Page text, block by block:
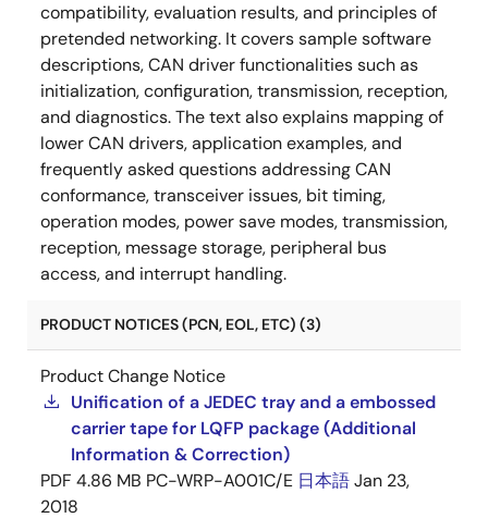
compatibility, evaluation results, and principles of
pretended networking. It covers sample software
descriptions, CAN driver functionalities such as
initialization, configuration, transmission, reception,
and diagnostics. The text also explains mapping of
lower CAN drivers, application examples, and
frequently asked questions addressing CAN
conformance, transceiver issues, bit timing,
operation modes, power save modes, transmission,
reception, message storage, peripheral bus
access, and interrupt handling.
PRODUCT NOTICES (PCN, EOL, ETC) (3)
Product Change Notice
Unification of a JEDEC tray and a embossed
carrier tape for LQFP package (Additional
Information & Correction)
PDF 4.86 MB PC-WRP-A001C/E 日本語Jan 23,
2018